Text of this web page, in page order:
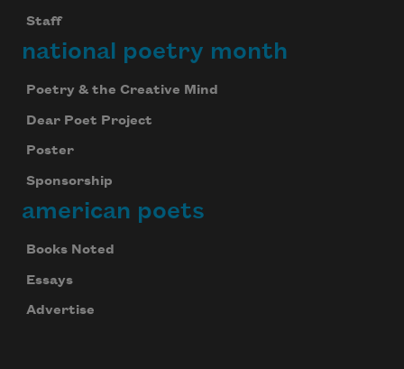
Staff
national poetry month
Poetry & the Creative Mind
Dear Poet Project
Poster
Sponsorship
american poets
Books Noted
Essays
Advertise